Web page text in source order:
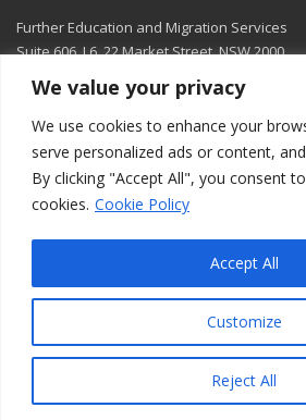
We value your privacy
We use cookies to enhance your
serve personalized ads or content,
By clicking "Accept All", you consent
cookies. Cookie Policy
Customize
Reject All
Accept All
Further Education and Migration Services
Suite 606, L6, 22 Market Street, NSW 2000
Open in Google Maps